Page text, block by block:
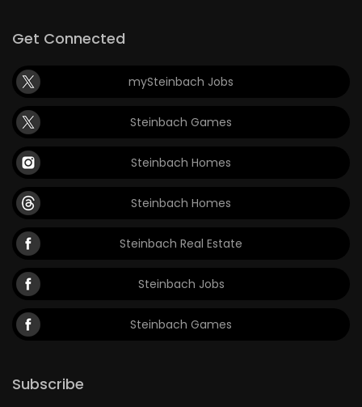
Get Connected
mySteinbach Jobs
Steinbach Games
Steinbach Homes
Steinbach Homes
Steinbach Real Estate
Steinbach Jobs
Steinbach Games
Subscribe